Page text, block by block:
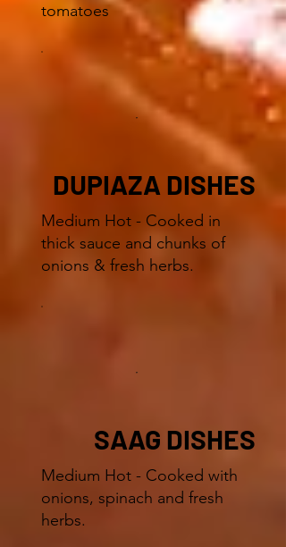
tomatoes
DUPIAZA DISHES
Medium Hot - Cooked in
thick sauce and chunks of
onions & fresh herbs.
SAAG DISHES
Medium Hot - Cooked with
onions, spinach and fresh
herbs.